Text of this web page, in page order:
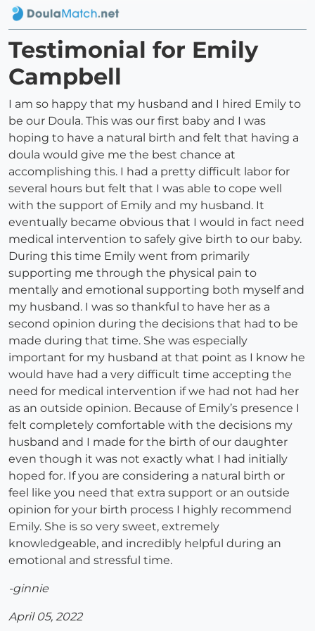
Testimonial for Emily
Campbell
I am so happy that my husband and I hired Emily to
be our Doula. This was our first baby and I was
hoping to have a natural birth and felt that having a
doula would give me the best chance at
accomplishing this. I had a pretty difficult labor for
several hours but felt that I was able to cope well
with the support of Emily and my husband. It
eventually became obvious that I would in fact need
medical intervention to safely give birth to our baby.
During this time Emily went from primarily
supporting me through the physical pain to
mentally and emotional supporting both myself and
my husband. I was so thankful to have her as a
second opinion during the decisions that had to be
made during that time. She was especially
important for my husband at that point as I know he
would have had a very difficult time accepting the
need for medical intervention if we had not had her
as an outside opinion. Because of Emily’s presence I
felt completely comfortable with the decisions my
husband and I made for the birth of our daughter
even though it was not exactly what I had initially
hoped for. If you are considering a natural birth or
feel like you need that extra support or an outside
opinion for your birth process I highly recommend
Emily. She is so very sweet, extremely
knowledgeable, and incredibly helpful during an
emotional and stressful time.
-ginnie
April 05, 2022